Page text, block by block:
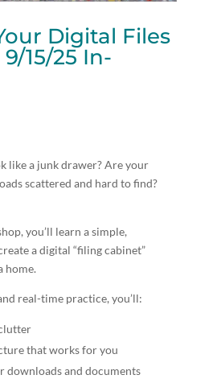
Digital Files
15/25 In-
like a junk drawer? Are your
scattered and hard to find?
you’ll learn a simple,
a digital “filing cabinet”
home.
real-time practice, you’ll:
that works for you
downloads and documents